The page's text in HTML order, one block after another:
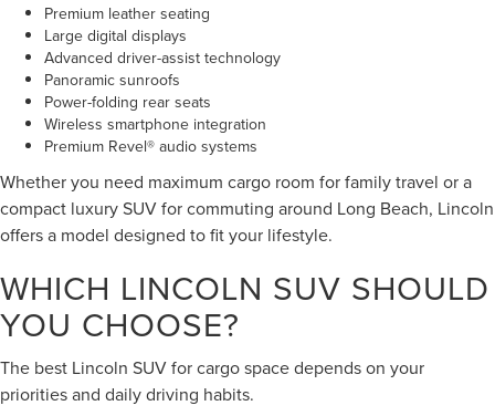
Premium leather seating
Large digital displays
Advanced driver-assist technology
Panoramic sunroofs
Power-folding rear seats
Wireless smartphone integration
Premium Revel® audio systems
Whether you need maximum cargo room for family travel or a
compact luxury SUV for commuting around Long Beach, Lincoln
offers a model designed to fit your lifestyle.
WHICH LINCOLN SUV SHOULD
YOU CHOOSE?
The best Lincoln SUV for cargo space depends on your
priorities and daily driving habits.